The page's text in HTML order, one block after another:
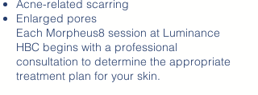
Acne-related scarring
Enlarged pores
Each Morpheus8 session at Luminance
HBC begins with a professional
consultation to determine the appropriate
treatment plan for your skin.